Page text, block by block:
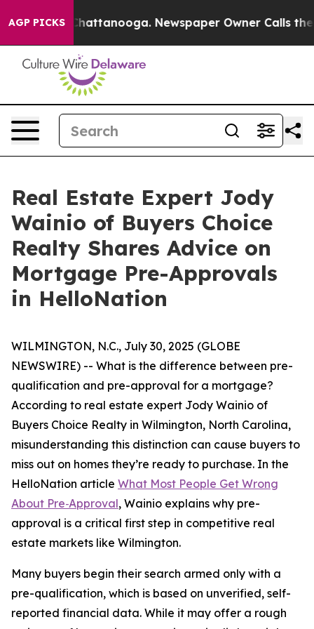
AGP PICKS
in Chattanooga. Newspaper Owner Calls the
Real Estate Expert Jody
Wainio of Buyers Choice
Realty Shares Advice on
Mortgage Pre-Approvals
in HelloNation
WILMINGTON, N.C., July 30, 2025 (GLOBE
NEWSWIRE) -- What is the difference between pre-
qualification and pre-approval for a mortgage?
According to real estate expert Jody Wainio of
Buyers Choice Realty in Wilmington, North Carolina,
misunderstanding this distinction can cause buyers to
miss out on homes they’re ready to purchase. In the
HelloNation article What Most People Get Wrong
About Pre‑Approval, Wainio explains why pre-
approval is a critical first step in competitive real
estate markets like Wilmington.
Many buyers begin their search armed only with a
pre-qualification, which is based on unverified, self-
reported financial data. While it may offer a rough